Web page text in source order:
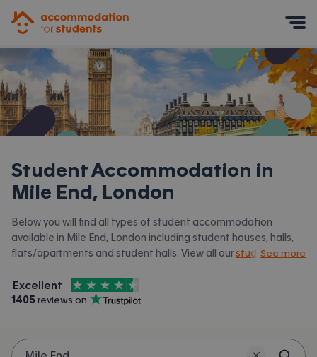
Student Accommodation in
Mile End, London
Below you will find all types of student accommodation
available in Mile End, London including student houses, halls,
flats/apartments and student halls. View all our studentSee more
Accommodation for Students is rated
Excellent
, with
4.5 stars out of
1405 reviews on
Trustpilot